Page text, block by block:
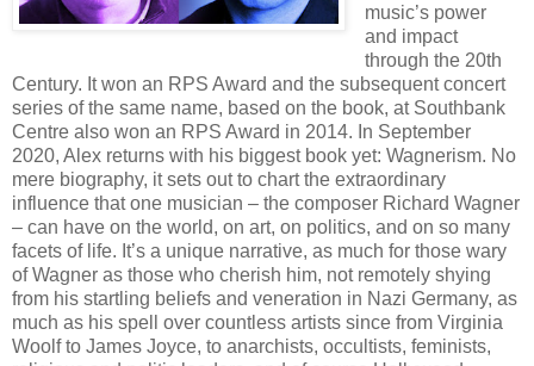
music’s power
and impact
through the 20th
Century. It won an RPS Award and the subsequent concert
series of the same name, based on the book, at Southbank
Centre also won an RPS Award in 2014. In September
2020, Alex returns with his biggest book yet: Wagnerism. No
mere biography, it sets out to chart the extraordinary
influence that one musician – the composer Richard Wagner
– can have on the world, on art, on politics, and on so many
facets of life. It’s a unique narrative, as much for those wary
of Wagner as those who cherish him, not remotely shying
from his startling beliefs and veneration in Nazi Germany, as
much as his spell over countless artists since from Virginia
Woolf to James Joyce, to anarchists, occultists, feminists,